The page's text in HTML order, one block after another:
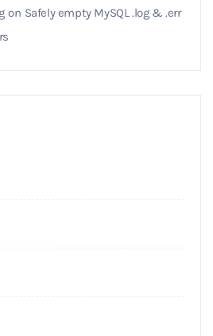
on Safely empty MySQL .log & .err